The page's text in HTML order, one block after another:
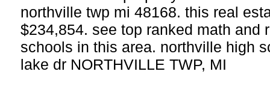
northville twp mi 48168. this real
$234,854. see top ranked math and
schools in this area. northville high
lake dr NORTHVILLE TWP, MI